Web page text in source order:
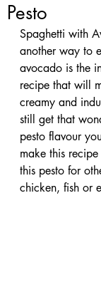
Pesto
Spaghetti with
another way to
avocado is the
recipe that will
creamy and
still get that
pesto flavour
make this
this pesto for
chicken, fish or